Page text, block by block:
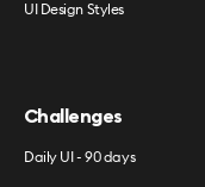
UI Design Styles
Challenges
Daily UI - 90 days